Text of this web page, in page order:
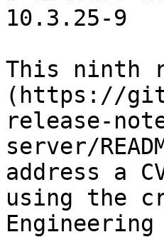
10.3.25-9
This ninth
(https://
release-
server/
address a
using the